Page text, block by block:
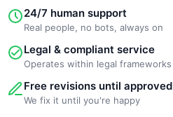
24/7 human support
Real people, no bots, always on
Legal & compliant service
Operates within legal frameworks
Free revisions until approved
We fix it until you're happy